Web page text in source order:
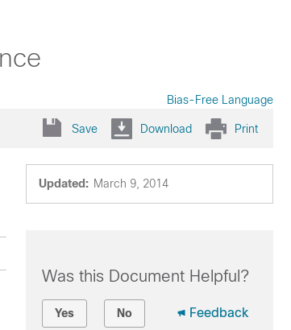
Bias-Free Language
Save Download Print
Updated: March 9, 2014
Was this Document Helpful?
Yes No Feedback